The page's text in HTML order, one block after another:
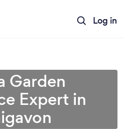
Log in
Garden
Expert in